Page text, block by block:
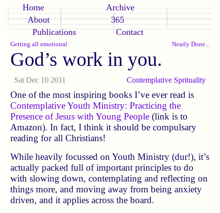
Home
About
Publications
Archive
365
Contact
Getting all emotional Nearly Done...
God’s work in you.
Sat Dec 10 2011 Contemplative Sprituality
One of the most inspiring books I’ve ever read is
Contemplative Youth Ministry: Practicing the
Presence of Jesus with Young People (link is to
Amazon). In fact, I think it should be compulsary
reading for all Christians!
While heavily focussed on Youth Ministry (dur!), it’s
actually packed full of important principles to do
with slowing down, contemplating and reflecting on
things more, and moving away from being anxiety
driven, and it applies across the board.